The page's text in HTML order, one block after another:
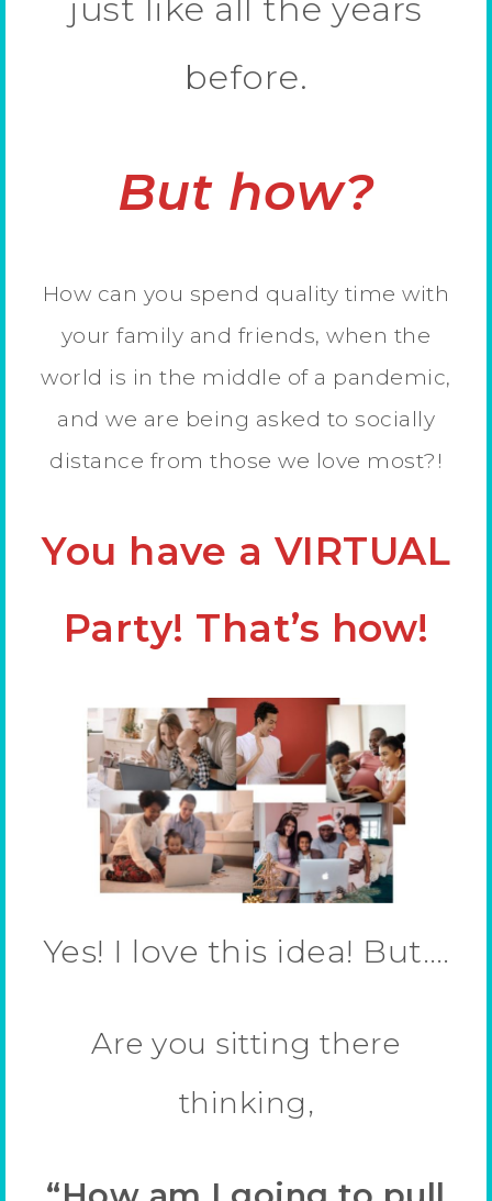
just like all the years
before.
But how?
How can you spend quality time with
your family and friends, when the
world is in the middle of a pandemic,
and we are being asked to socially
distance from those we love most?!
You have a VIRTUAL
Party! That’s how!
Yes! I love this idea! But….
Are you sitting there
thinking,